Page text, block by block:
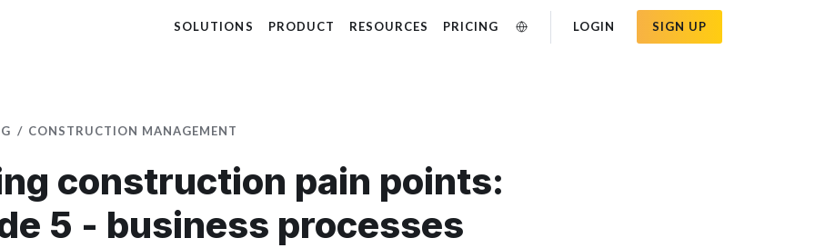
SOLUTIONS PRODUCT RESOURCES PRICING LOGIN SIGN UP
CONSTRUCTION MANAGEMENT
construction pain points:
5 - business processes